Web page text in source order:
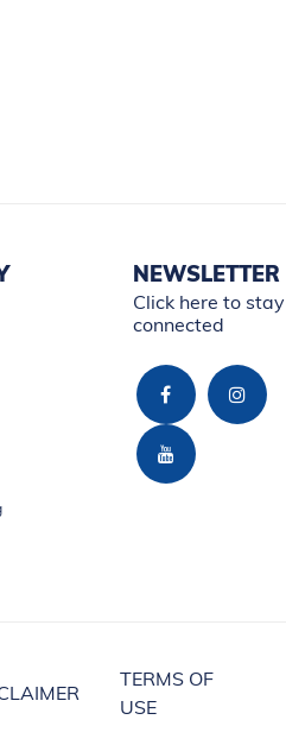
NEWSLETTER
Click here to stay
connected
TERMS OF
USE